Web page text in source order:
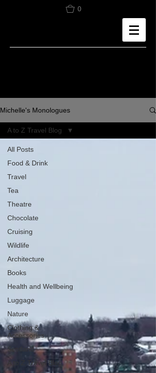
0
Michelle's Monologues
All Posts
Food & Drink
Travel
Tea
Theatre
Chocolate
Cruising
Wildlife
Architecture
Books
Health and Wellbeing
Luggage
Nature
Clothing &
Accessories
Scotland
A to Z Travel Blog
A to Z Travel Blog